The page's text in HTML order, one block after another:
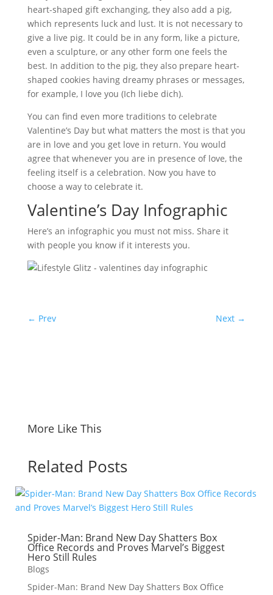
heart-shaped gift exchanging, they also add a pig,
which represents luck and lust. It is not necessary to
give a live pig. It could be in any form, like a picture,
even a sculpture, or any other form one feels the
best. In addition to the pig, they also prepare heart-
shaped cookies having dreamy phrases or messages,
for example, I love you (Ich liebe dich).
You can find even more traditions to celebrate
Valentine’s Day but what matters the most is that you
are in love and you get love in return. You would
agree that whenever you are in presence of love, the
feeling itself is a celebration. Now you have to
choose a way to celebrate it.
Valentine’s Day Infographic
Here’s an infographic you must not miss. Share it
with people you know if it interests you.
← Prev Next →
More Like This
Related Posts
Spider-Man: Brand New Day Shatters Box
Office Records and Proves Marvel’s Biggest
Hero Still Rules
Blogs
Spider-Man: Brand New Day Shatters Box Office